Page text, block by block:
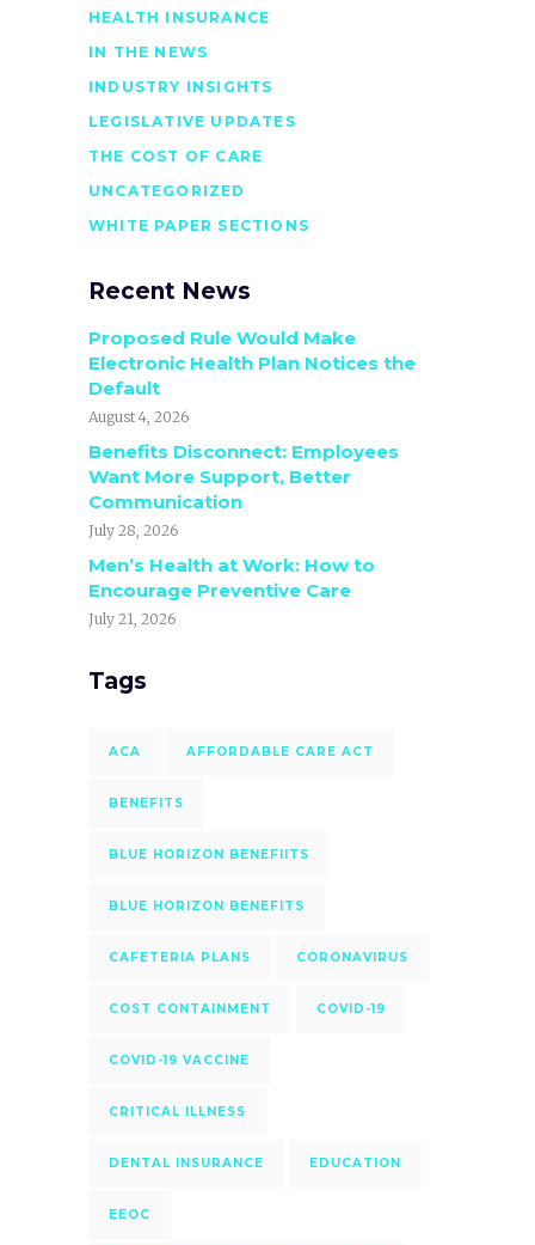
HEALTH INSURANCE
IN THE NEWS
INDUSTRY INSIGHTS
LEGISLATIVE UPDATES
THE COST OF CARE
UNCATEGORIZED
WHITE PAPER SECTIONS
Recent News
Proposed Rule Would Make
Electronic Health Plan Notices the
Default
August 4, 2026
Benefits Disconnect: Employees
Want More Support, Better
Communication
July 28, 2026
Men’s Health at Work: How to
Encourage Preventive Care
July 21, 2026
Tags
ACA AFFORDABLE CARE ACT
BENEFITS
BLUE HORIZON BENEFIITS
BLUE HORIZON BENEFITS
CAFETERIA PLANS CORONAVIRUS
COST CONTAINMENT COVID-19
COVID-19 VACCINE
CRITICAL ILLNESS
DENTAL INSURANCE EDUCATION
EEOC